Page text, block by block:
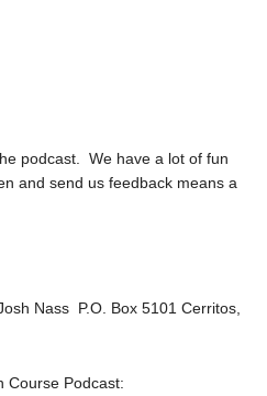
podcast. We have a lot of fun
and send us feedback means a
Nass P.O. Box 5101 Cerritos,
Course Podcast: